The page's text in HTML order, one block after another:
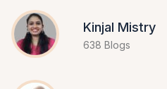
Kinjal Mistry
638 Blogs